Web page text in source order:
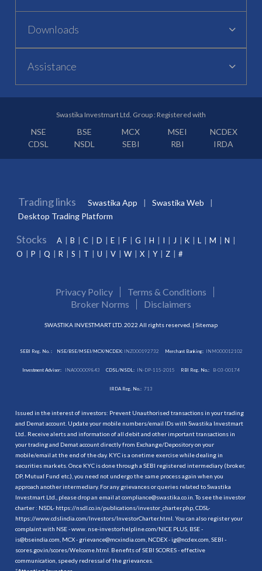
Downloads
Assistance
Swastika Investmart Ltd. Group : Registered with
NSE BSE MCX MSEI
NCDEX
CDSL
NSDL SEBI RBI IRDA
Trading links Swastika App
Swastika Web
Desktop Trading Platform
Stocks A B C D E F G H I J K L M
N
O
P Q R S T U V W X Y Z #
Privacy Policy
Terms & Conditions
Broker Norms
Disclaimers
SWASTIKA INVESTMART LTD. 2022 All rights reserved. | Sitemap
SEBI Reg. No. : NSE/BSE/MSEI/MCX/NCDEX:INZ000192732 Merchant Banking: INM000012102
Investment Adviser: INA000009843 CDSL/NSDL: IN-DP-115-2015 RBI Reg. No.: B-03-00174
IRDA Reg. No.: 713
Issued in the interest of investors: Prevent Unauthorised transactions in your trading
and Demat account. Update your mobile numbers/email IDs with Swastika Investmart
Ltd.. Receive alerts and information of all debit and other important transactions in
your trading and Demat account directly from Exchange/Depository on your
mobile/email at the end of the day. KYC is a onetime exercise while dealing in
securities markets. Once KYC is done through a SEBI registered intermediary (broker,
DP, Mutual Fund etc.), you need not undergo the same process again when you
approach another intermediary. For any grievances or queries related to Swastika
Investmart Ltd., please drop an email at compliance@swastika.co.in. To see the investor
charter : NSDL- https://nsdl.co.in/publications/investor_charter.php , CDSL-
https://www.cdslindia.com/Investors/InvestorCharter.html . You can also register your
complaint with NSE - www. nse-investorhelpline.com/NICE PLUS, BSE -
is@bseindia.com, MCX - grievance@mcxindia.com, NCDEX - ig@ncdex.com, SEBI -
scores.gov.in/scores/Welcome.html. Benefits of SEBI SCORES - effective
communication, speedy redressal of the grievances.